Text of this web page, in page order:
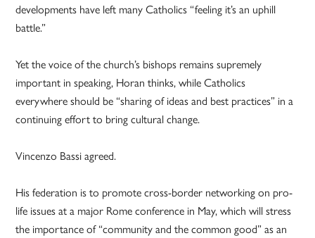
developments have left many Catholics “feeling it’s an uphill
battle.”
Yet the voice of the church’s bishops remains supremely
important in speaking, Horan thinks, while Catholics
everywhere should be “sharing of ideas and best practices” in a
continuing effort to bring cultural change.
Vincenzo Bassi agreed.
His federation is to promote cross-border networking on pro-
life issues at a major Rome conference in May, which will stress
the importance of “community and the common good” as an